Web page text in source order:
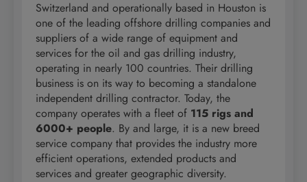
Switzerland and operationally based in Houston is
one of the leading offshore drilling companies and
suppliers of a wide range of equipment and
services for the oil and gas drilling industry,
operating in nearly 100 countries. Their drilling
business is on its way to becoming a standalone
independent drilling contractor. Today, the
company operates with a fleet of 115 rigs and
6000+ people. By and large, it is a new breed
service company that provides the industry more
efficient operations, extended products and
services and greater geographic diversity.